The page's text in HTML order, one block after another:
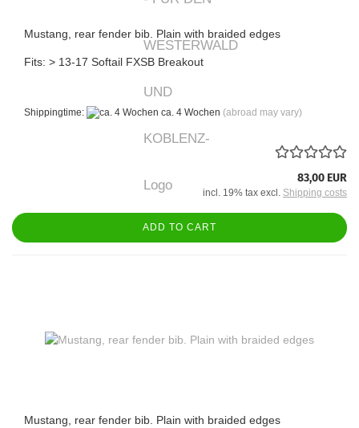
Mustang, rear fender bib. Plain with braided edges
Fits: > 13-17 Softail FXSB Breakout
Shippingtime: ca. 4 Wochen (abroad may vary)
83,00 EUR
incl. 19% tax excl. Shipping costs
ADD TO CART
Mustang, rear fender bib. Plain with braided edges